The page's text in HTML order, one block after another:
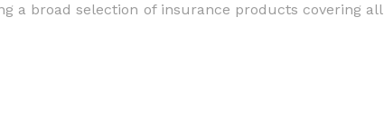
a broad selection of insurance products covering all